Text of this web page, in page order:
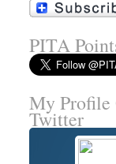
PITA
My Profile
Twitter